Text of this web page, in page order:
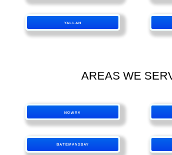
YALLAH
AREAS WE
NOWRA
BATEMANSBAY